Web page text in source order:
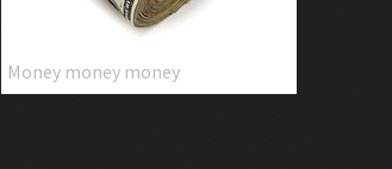
Money money money